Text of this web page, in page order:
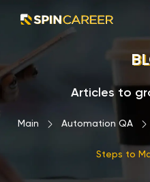
Articles to
Main › Automation QA ›
Steps to